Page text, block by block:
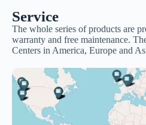
Service
The whole series of products are
warranty and free maintenance.
Centers in America, Europe and